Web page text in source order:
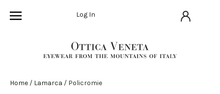
Log In
Home / Lamarca / Policromie